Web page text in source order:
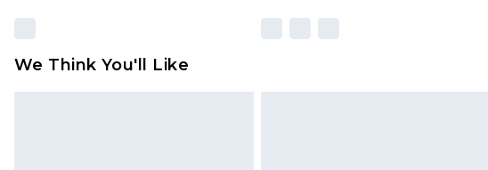
We Think You'll Like